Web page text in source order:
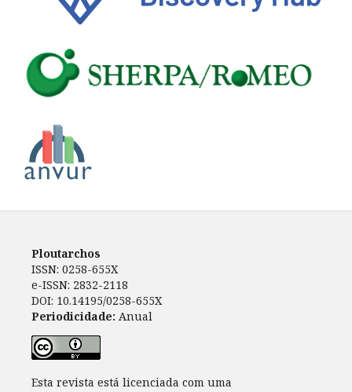
Ploutarchos
ISSN: 0258-655X
e-ISSN: 2832-2118
DOI: 10.14195/0258-655X
Periodicidade: Anual
Esta revista está licenciada com uma